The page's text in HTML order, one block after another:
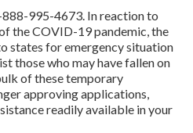
995-4673. In reaction to
the COVID-19 pandemic, the
states for emergency situation
those who may have fallen on
of these temporary
approving applications,
readily available in your